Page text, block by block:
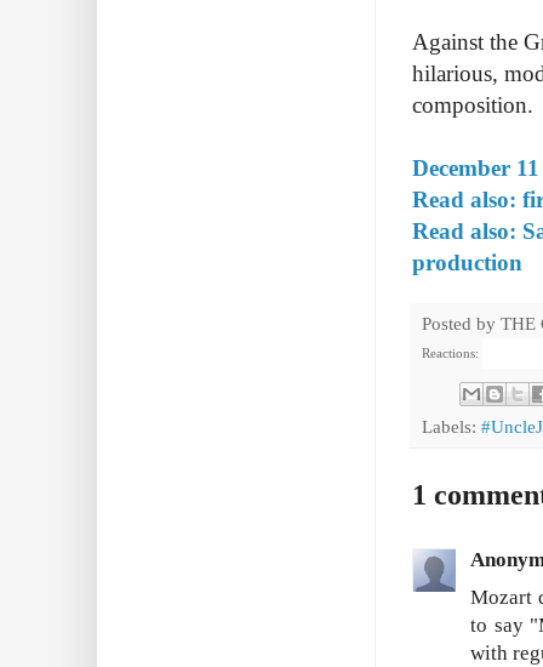
Against the
hilarious,
composition.
December
Read also:
Read also:
production
Posted by THE
Reactions:
Labels:
1
Mozart
to say
with